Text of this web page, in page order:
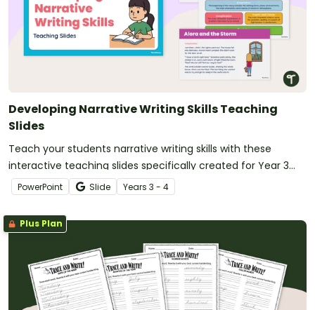
Developing Narrative Writing Skills Teaching
Slides
Teach your students narrative writing skills with these
interactive teaching slides specifically created for Year 3
and 4 students.
PowerPoint Slide Years 3 - 4
Plus Plan